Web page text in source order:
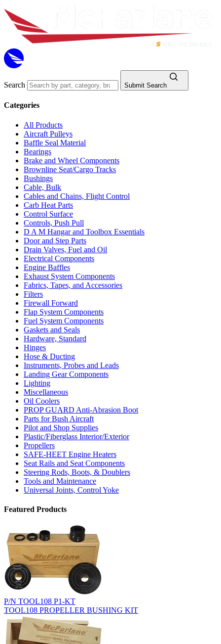
Search Submit Search
Categories
All Products
Aircraft Pulleys
Baffle Seal Material
Bearings
Brake and Wheel Components
Brownline Seat/Cargo Tracks
Bushings
Cable, Bulk
Cables and Chains, Flight Control
Carb Heat Parts
Control Surface
Controls, Push Pull
D A M Hangar and Toolbox Essentials
Door and Step Parts
Drain Valves, Fuel and Oil
Electrical Components
Engine Baffles
Exhaust System Components
Fabrics, Tapes, and Accessories
Filters
Firewall Forward
Flap System Components
Fuel System Components
Gaskets and Seals
Hardware, Standard
Hinges
Hose & Ducting
Instruments, Probes and Leads
Landing Gear Components
Lighting
Miscellaneous
Oil Coolers
PROP GUARD Anti-Abrasion Boot
Parts for Bush Aircraft
Pilot and Shop Supplies
Plastic/Fiberglass Interior/Exterior
Propellers
SAFE-HEET Engine Heaters
Seat Rails and Seat Components
Steering Rods, Boots, & Doublers
Tools and Maintenance
Universal Joints, Control Yoke
Featured Products
P/N TOOL108 P1-KT
TOOL108 PROPELLER BUSHING KIT